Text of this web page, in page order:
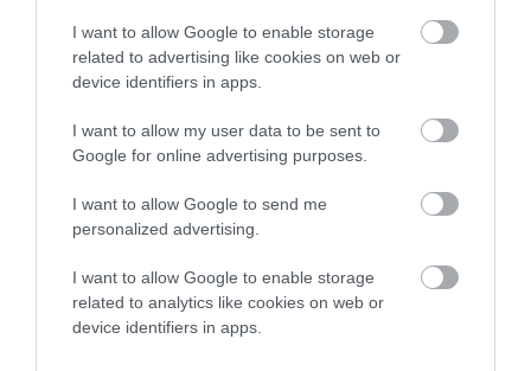
I want to allow Google to enable storage
related to advertising like cookies on web or
device identifiers in apps.
I want to allow my user data to be sent to
Google for online advertising purposes.
I want to allow Google to send me
personalized advertising.
I want to allow Google to enable storage
related to analytics like cookies on web or
device identifiers in apps.
Breed Watch category
Category 2
Pedigree